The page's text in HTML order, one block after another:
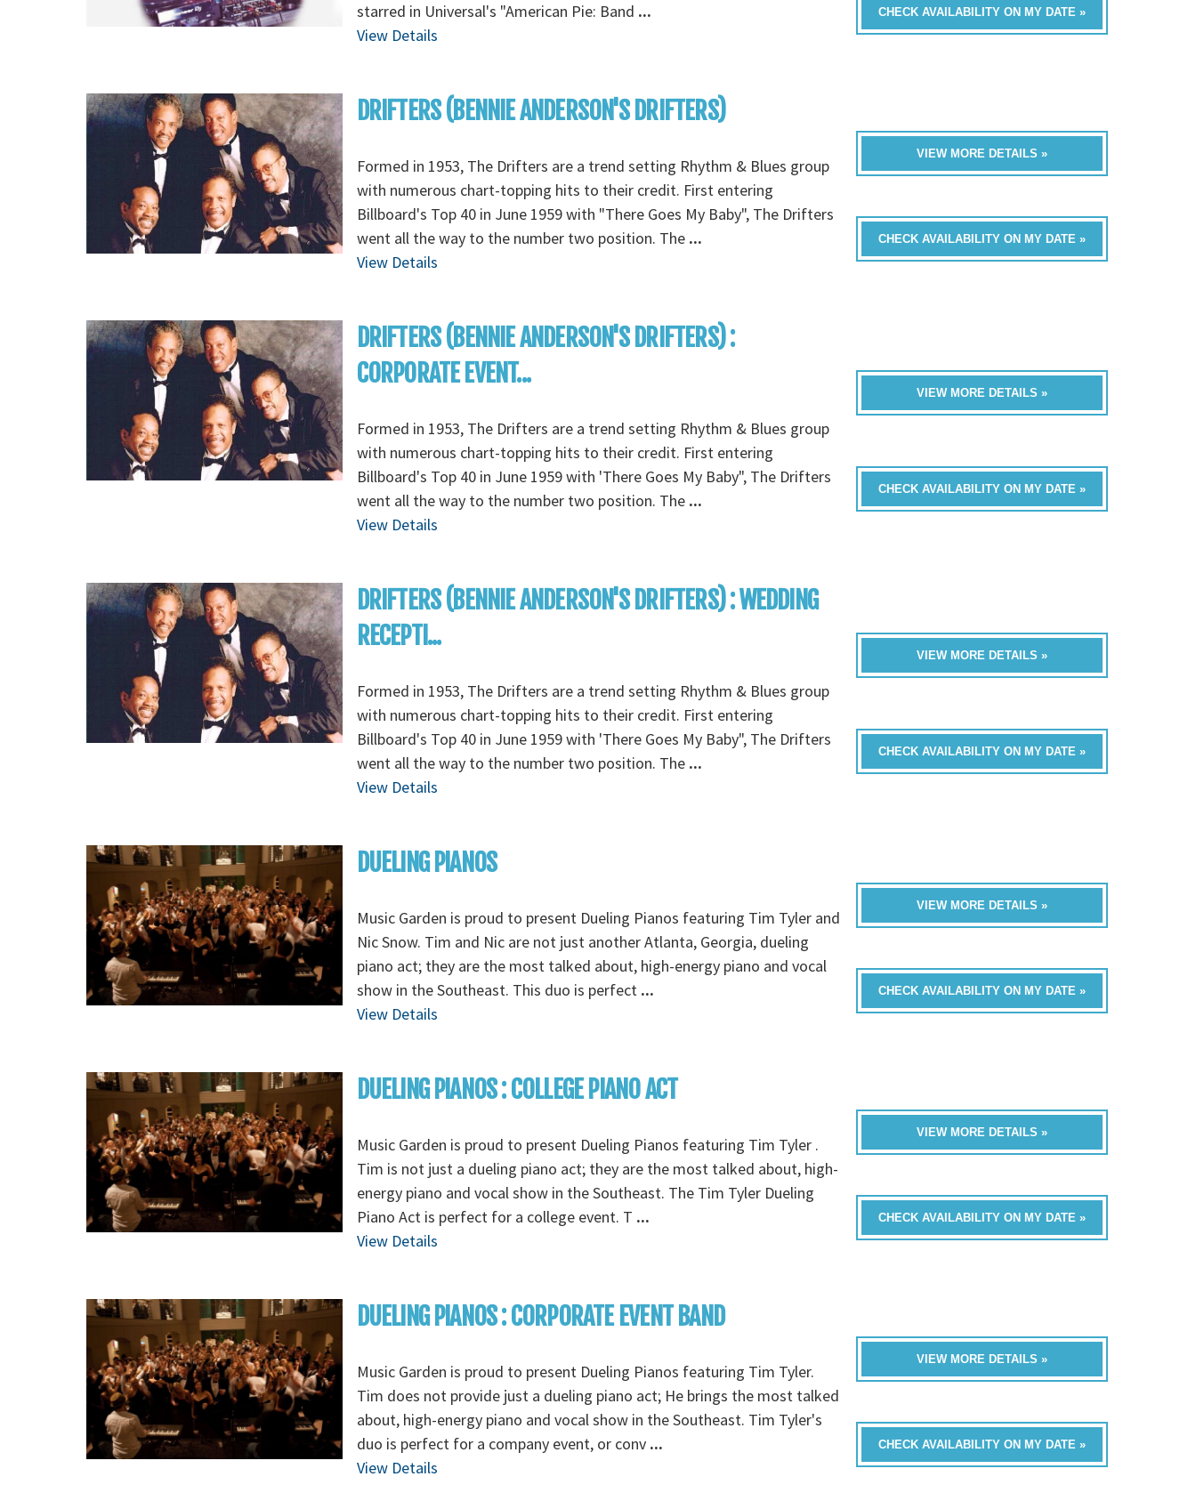
starred in Universal's "American Pie: Band ...
View Details
CHECK AVAILABILITY ON MY DATE »
DRIFTERS (BENNIE ANDERSON'S DRIFTERS)
Formed in 1953, The Drifters are a trend setting Rhythm & Blues group
with numerous chart-topping hits to their credit. First entering
Billboard's Top 40 in June 1959 with "There Goes My Baby", The Drifters
went all the way to the number two position. The ...
View Details
VIEW MORE DETAILS »
CHECK AVAILABILITY ON MY DATE »
DRIFTERS (BENNIE ANDERSON'S DRIFTERS) :
CORPORATE EVENT...
Formed in 1953, The Drifters are a trend setting Rhythm & Blues group
with numerous chart-topping hits to their credit. First entering
Billboard's Top 40 in June 1959 with 'There Goes My Baby", The Drifters
went all the way to the number two position. The ...
View Details
VIEW MORE DETAILS »
CHECK AVAILABILITY ON MY DATE »
DRIFTERS (BENNIE ANDERSON'S DRIFTERS) : WEDDING
RECEPTI...
Formed in 1953, The Drifters are a trend setting Rhythm & Blues group
with numerous chart-topping hits to their credit. First entering
Billboard's Top 40 in June 1959 with 'There Goes My Baby", The Drifters
went all the way to the number two position. The ...
View Details
VIEW MORE DETAILS »
CHECK AVAILABILITY ON MY DATE »
DUELING PIANOS
Music Garden is proud to present Dueling Pianos featuring Tim Tyler and
Nic Snow. Tim and Nic are not just another Atlanta, Georgia, dueling
piano act; they are the most talked about, high-energy piano and vocal
show in the Southeast. This duo is perfect ...
View Details
VIEW MORE DETAILS »
CHECK AVAILABILITY ON MY DATE »
DUELING PIANOS : COLLEGE PIANO ACT
Music Garden is proud to present Dueling Pianos featuring Tim Tyler .
Tim is not just a dueling piano act; they are the most talked about, high-
energy piano and vocal show in the Southeast. The Tim Tyler Dueling
Piano Act is perfect for a college event. T ...
View Details
VIEW MORE DETAILS »
CHECK AVAILABILITY ON MY DATE »
DUELING PIANOS : CORPORATE EVENT BAND
Music Garden is proud to present Dueling Pianos featuring Tim Tyler.
Tim does not provide just a dueling piano act; He brings the most talked
about, high-energy piano and vocal show in the Southeast. Tim Tyler's
duo is perfect for a company event, or conv ...
View Details
VIEW MORE DETAILS »
CHECK AVAILABILITY ON MY DATE »